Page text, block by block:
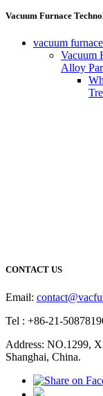
Vacuum Furnace
vacuum
Vacuum
Alloy
CONTACT US
Email:
Tel : +86-21-
Address: NO.1299,
Shanghai, China.